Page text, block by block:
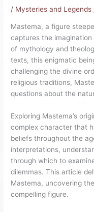
/ Mysteries and Legends
Mastema, a figure
captures the
of mythology and
texts, this enigmatic
challenging the divine
religious traditions,
questions about the
Exploring Mastema’s
complex character that
beliefs throughout the
interpretations,
through which to
dilemmas. This article
Mastema, uncovering
compelling figure.